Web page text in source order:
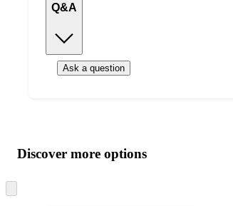
Q&A
Ask a question
product
and
content
atDiscover more options
to